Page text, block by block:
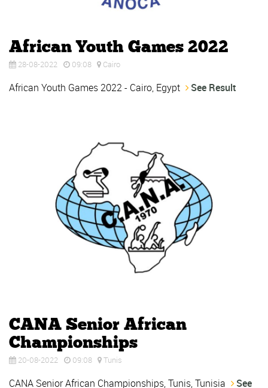
African Youth Games 2022
28-08-2022 09:08 Cairo
African Youth Games 2022 - Cairo, Egypt See Result
CANA Senior African
Championships
20-08-2022 09:08 Tunis
CANA Senior African Championships, Tunis, Tunisia See